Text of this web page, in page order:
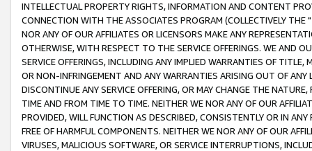
INTELLECTUAL PROPERTY RIGHTS, INFORMATION AND CONTENT
CONNECTION WITH THE ASSOCIATES PROGRAM (COLLECTIVELY THE "
NOR ANY OF OUR AFFILIATES OR LICENSORS MAKE ANY
OTHERWISE, WITH RESPECT TO THE SERVICE OFFERINGS. WE AND
SERVICE OFFERINGS, INCLUDING ANY IMPLIED WARRANTIES OF
OR NON-INFRINGEMENT AND ANY WARRANTIES ARISING OUT OF ANY
DISCONTINUE ANY SERVICE OFFERING, OR MAY CHANGE THE
TIME AND FROM TIME TO TIME. NEITHER WE NOR ANY OF OUR
PROVIDED, WILL FUNCTION AS DESCRIBED, CONSISTENTLY OR IN
FREE OF HARMFUL COMPONENTS. NEITHER WE NOR ANY OF OUR
VIRUSES, MALICIOUS SOFTWARE, OR SERVICE INTERRUPTIONS,